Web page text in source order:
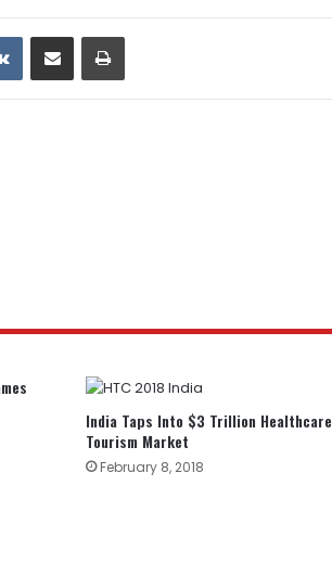
VKontakte
Share via Email Print
India Taps Into $3 Trillion Healthcare
Tourism Market
February 8, 2018